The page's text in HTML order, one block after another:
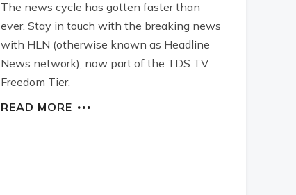
The news cycle has gotten faster than
ever. Stay in touch with the breaking news
with HLN (otherwise known as Headline
News network), now part of the TDS TV
Freedom Tier.
READ MORE